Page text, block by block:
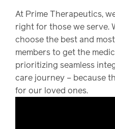
At Prime Therapeutics,
right for those we serve.
choose the best and
members to get the
prioritizing seamless
care journey – because
for our loved ones.